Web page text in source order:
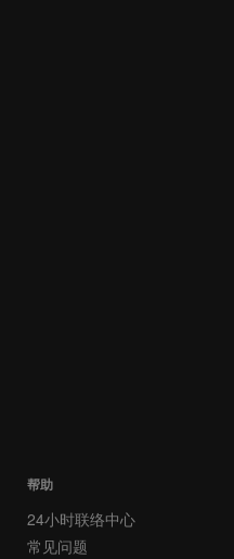
帮助
24小时联络中心
常见问题